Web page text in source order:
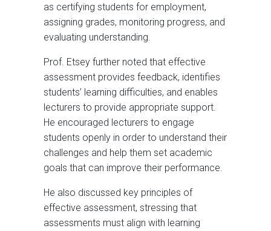
as certifying students for employment,
assigning grades, monitoring progress, and
evaluating understanding.
Prof. Etsey further noted that effective
assessment provides feedback, identifies
students’ learning difficulties, and enables
lecturers to provide appropriate support.
He encouraged lecturers to engage
students openly in order to understand their
challenges and help them set academic
goals that can improve their performance.
He also discussed key principles of
effective assessment, stressing that
assessments must align with learning